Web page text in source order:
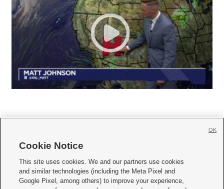
     
Mobile Apps| Newsletter|Advertise|Contact Us|Careers with KSL.com
Cookie Notice
This site uses cookies. We and our partners use cookies
and similar technologies (including the Meta Pixel and
Google Pixel, among others) to improve your experience,
OK